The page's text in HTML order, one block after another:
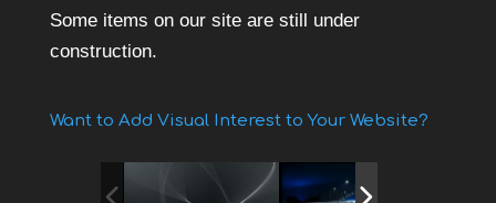
Some items on our site are still under
construction.
Want to Add Visual Interest to Your Website?